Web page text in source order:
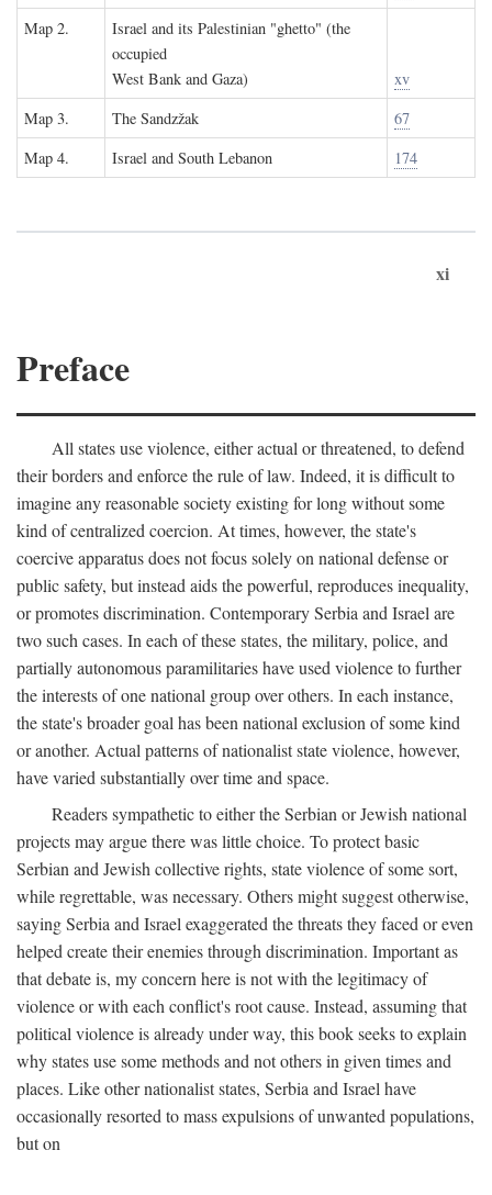
Map 2.
Israel and its Palestinian "ghetto" (the
occupied
West Bank and Gaza)
xv
Map 3.
The Sandzžak
67
Map 4.
Israel and South Lebanon 174
xi
Preface
All states use violence, either actual or threatened, to defend
their borders and enforce the rule of law. Indeed, it is difficult to
imagine any reasonable society existing for long without some
kind of centralized coercion. At times, however, the state's
coercive apparatus does not focus solely on national defense or
public safety, but instead aids the powerful, reproduces inequality,
or promotes discrimination. Contemporary Serbia and Israel are
two such cases. In each of these states, the military, police, and
partially autonomous paramilitaries have used violence to further
the interests of one national group over others. In each instance,
the state's broader goal has been national exclusion of some kind
or another. Actual patterns of nationalist state violence, however,
have varied substantially over time and space.
Readers sympathetic to either the Serbian or Jewish national
projects may argue there was little choice. To protect basic
Serbian and Jewish collective rights, state violence of some sort,
while regrettable, was necessary. Others might suggest otherwise,
saying Serbia and Israel exaggerated the threats they faced or even
helped create their enemies through discrimination. Important as
that debate is, my concern here is not with the legitimacy of
violence or with each conflict's root cause. Instead, assuming that
political violence is already under way, this book seeks to explain
why states use some methods and not others in given times and
places. Like other nationalist states, Serbia and Israel have
occasionally resorted to mass expulsions of unwanted populations,
but on